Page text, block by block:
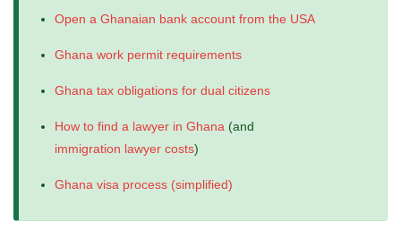
Open a Ghanaian bank account from the USA
Ghana work permit requirements
Ghana tax obligations for dual citizens
How to find a lawyer in Ghana (and
immigration lawyer costs)
Ghana visa process (simplified)